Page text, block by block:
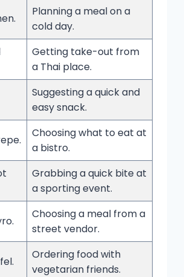
Planning a meal on a
cold day.
Getting take-out from
a Thai place.
Suggesting a quick and
easy snack.
Choosing what to eat at
a bistro.
Grabbing a quick bite at
a sporting event.
Choosing a meal from a
street vendor.
Ordering food with
vegetarian friends.